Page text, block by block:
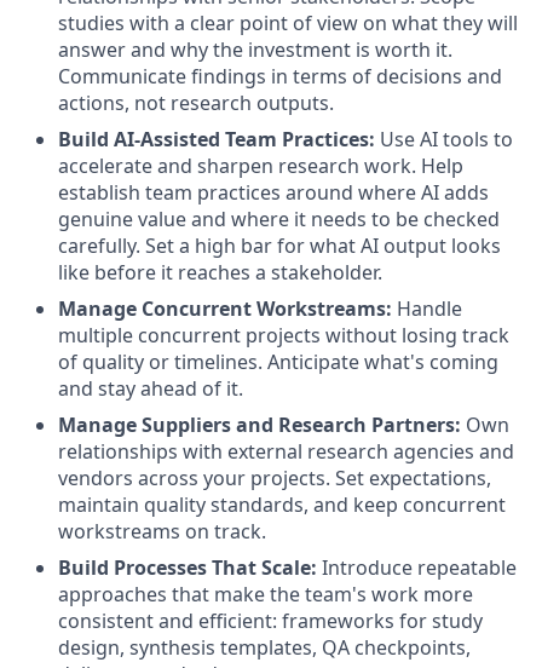
studies with a clear point of view on what they will
answer and why the investment is worth it.
Communicate findings in terms of decisions and
actions, not research outputs.
Build AI-Assisted Team Practices: Use AI tools to
accelerate and sharpen research work. Help
establish team practices around where AI adds
genuine value and where it needs to be checked
carefully. Set a high bar for what AI output looks
like before it reaches a stakeholder.
Manage Concurrent Workstreams: Handle
multiple concurrent projects without losing track
of quality or timelines. Anticipate what's coming
and stay ahead of it.
Manage Suppliers and Research Partners: Own
relationships with external research agencies and
vendors across your projects. Set expectations,
maintain quality standards, and keep concurrent
workstreams on track.
Build Processes That Scale: Introduce repeatable
approaches that make the team's work more
consistent and efficient: frameworks for study
design, synthesis templates, QA checkpoints,